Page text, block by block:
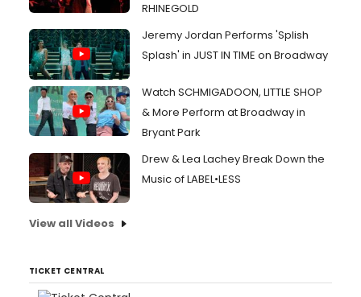
RHINEGOLD
Jeremy Jordan Performs 'Splish
Splash' in JUST IN TIME on Broadway
Watch SCHMIGADOON, LITTLE SHOP
& More Perform at Broadway in
Bryant Park
Drew & Lea Lachey Break Down the
Music of LABEL•LESS
View all Videos
TICKET CENTRAL